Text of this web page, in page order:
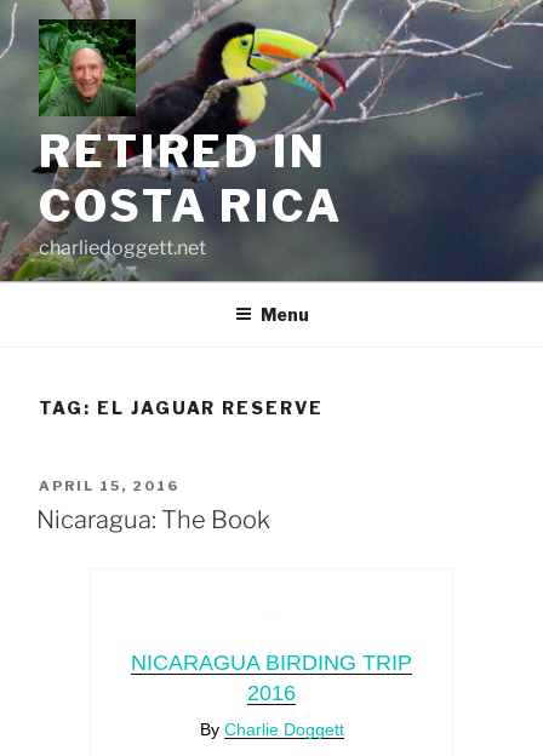
Skip
to
content
RETIRED IN
COSTA RICA
charliedoggett.net
Menu
TAG: EL JAGUAR RESERVE
POSTED
ON
APRIL 15, 2016
Nicaragua: The Book
NICARAGUA BIRDING TRIP
2016
By Charlie Doggett